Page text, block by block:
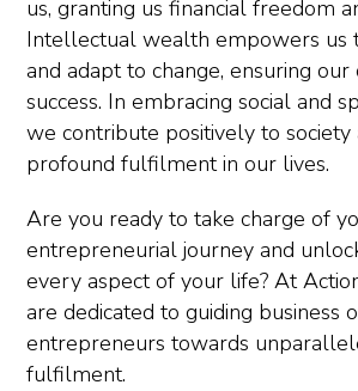
us, granting us financial freedom
Intellectual wealth empowers us
and adapt to change, ensuring our
success. In embracing social and
we contribute positively to society
profound fulfilment in our lives.
Are you ready to take charge of
entrepreneurial journey and
every aspect of your life? At
are dedicated to guiding business
entrepreneurs towards
fulfilment.